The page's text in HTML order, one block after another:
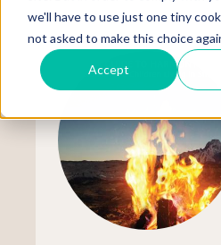
we'll have to use just one tiny
not asked to make this choice
Accept